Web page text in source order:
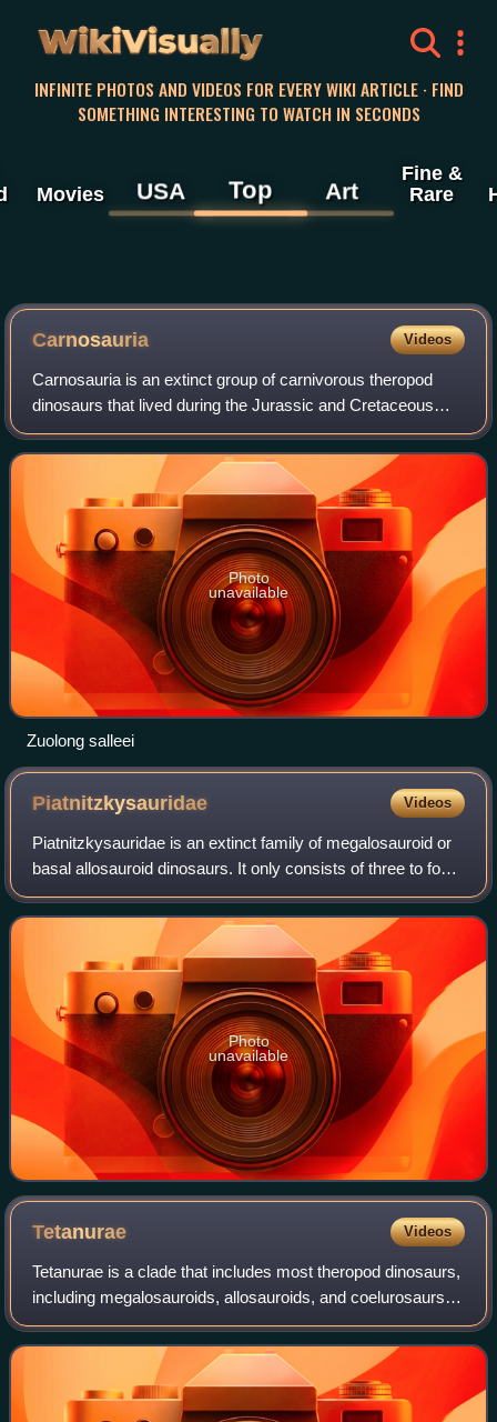
WikiVisually
INFINITE PHOTOS AND VIDEOS FOR EVERY WIKI ARTICLE · FIND
SOMETHING INTERESTING TO WATCH IN SECONDS
Movies USA Top Art
Fine &
Rare
Carnosauria Videos
Carnosauria is an extinct group of carnivorous theropod
dinosaurs that lived during the Jurassic and Cretaceous
periods.
Photo
unavailable
Zuolong salleei
Piatnitzkysauridae Videos
Piatnitzkysauridae is an extinct family of megalosauroid or
basal allosauroid dinosaurs. It only consists of three to four
known dinosaur genera: Condorraptor, Marshosaurus,
Piatnitzkysaurus and possi
Photo
unavailable
Tetanurae Videos
Tetanurae is a clade that includes most theropod dinosaurs,
including megalosauroids, allosauroids, and coelurosaurs.
Tetanurans are defined as all theropods more closely
related to modern birds than